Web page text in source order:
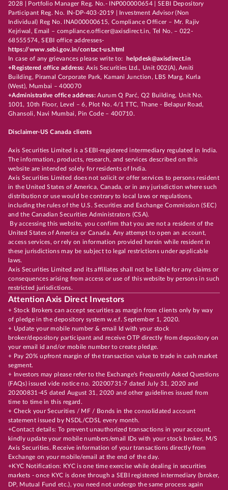
2028 | Portfolio Manager Reg. No.- INP000000654 | SEBI Depository
Participant Reg. No. IN-DP-403-2019 | Investment Advisor (Non
Individual) Reg No. INA000000615, Compliance Officer – Mr. Rajiv
Kejriwal, Email – compliance.officer@axisdirect.in, Tel No. – 022-
68555574, SEBI office addresses-
https://www.sebi.gov.in/contact-us.html
In case of any grievances please write to:
helpdesk@axisdirect.in
+Registered office address: Axis Securities Ltd., Unit 002(A), Amiti
Building, Piramal Corporate Park, Kamani Junction, LBS Marg, Kurla
(West), Mumbai – 400070
+Administrative office address:Aurum Q Parć, Q2 Building, Unit No.
1001, 10th Floor, Level – 6, Plot No. 4/1 TTC, Thane - Belapur Road,
Ghansoli, Navi Mumbai, Pin Code – 400710.
Disclaimer-US Canada clients
Axis Securities Limited is a SEBI-registered intermediary regulated in India.
The information, products, research, and services described on this
website are intended solely for residents of India.
Axis Securities Limited does not solicit or offer services to persons resident
in the United States of America, Canada, or in any jurisdiction where such
distribution or use would be contrary to local laws or regulations,
including the rules of the U.S. Securities and Exchange Commission (SEC)
and the Canadian Securities Administrators (CSA).
By accessing this website, you confirm that you are not a resident of the
United States of America or Canada. Any attempt to open an account,
access services, or rely on information provided herein while resident in
these jurisdictions may be subject to legal restrictions under applicable
laws.
Axis Securities Limited and its affiliates shall not be liable for any claims or
consequences arising from access or use of this website by persons in such
restricted jurisdictions.
Attention Axis Direct Investors
+ Stock Brokers can accept securities as margin from clients only by way
of pledge in the depository system w.e.f. September 1, 2020.
+ Update your mobile number & email Id with your stock
broker/depository participant and receive OTP directly from depository on
your email id and/or mobile number to create pledge.
+ Pay 20% upfront margin of the transaction value to trade in cash market
segment.
+ Investors may please refer to the Exchange's Frequently Asked Questions
(FAQs) issued vide notice no. 20200731-7 dated July 31, 2020 and
20200831-45 dated August 31, 2020 and other guidelines issued from
time to time in this regard.
+ Check your Securities / MF / Bonds in the consolidated account
statement issued by NSDL/CDSL every month.
+Contact details: To prevent unauthorized transactions in your account,
kindly update your mobile numbers/email IDs with your stock broker, M/S
Axis Securities. Receive information of your transactions directly from
Exchange on your mobile/email at the end of the day.
+KYC Notification: KYC is one time exercise while dealing in securities
markets - once KYC is done through a SEBI registered intermediary (broker,
DP, Mutual Fund etc.), you need not undergo the same process again